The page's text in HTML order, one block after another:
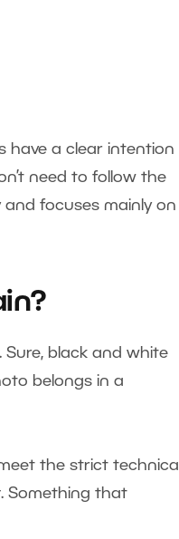
have a clear intention
need to follow the
focuses mainly on
Sure, black and white
belongs in a
the strict technical
. Something that